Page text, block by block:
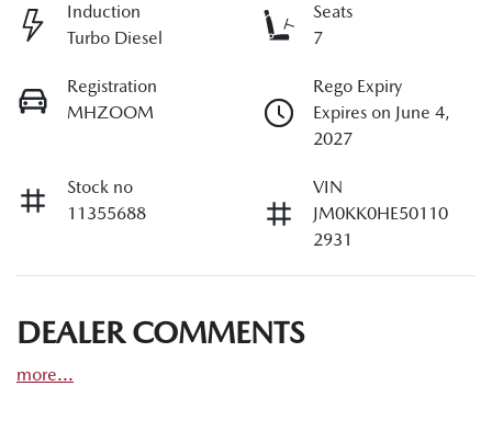
Induction
Turbo Diesel
Seats
7
Registration
MHZOOM
Rego Expiry
Expires on June 4,
2027
Stock no
11355688
VIN
JM0KK0HE50110
2931
DEALER COMMENTS
more...